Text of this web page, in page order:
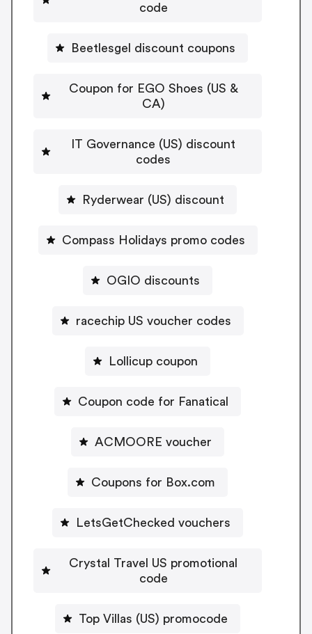
code
Beetlesgel discount coupons
Coupon for EGO Shoes (US &
CA)
IT Governance (US) discount
codes
Ryderwear (US) discount
Compass Holidays promo codes
OGIO discounts
racechip US voucher codes
Lollicup coupon
Coupon code for Fanatical
ACMOORE voucher
Coupons for Box.com
LetsGetChecked vouchers
Crystal Travel US promotional
code
Top Villas (US) promocode